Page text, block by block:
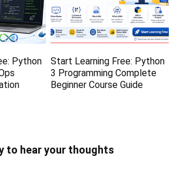
Python
Start Learning Free: Python
3 Programming Complete
Beginner Course Guide
to hear your thoughts